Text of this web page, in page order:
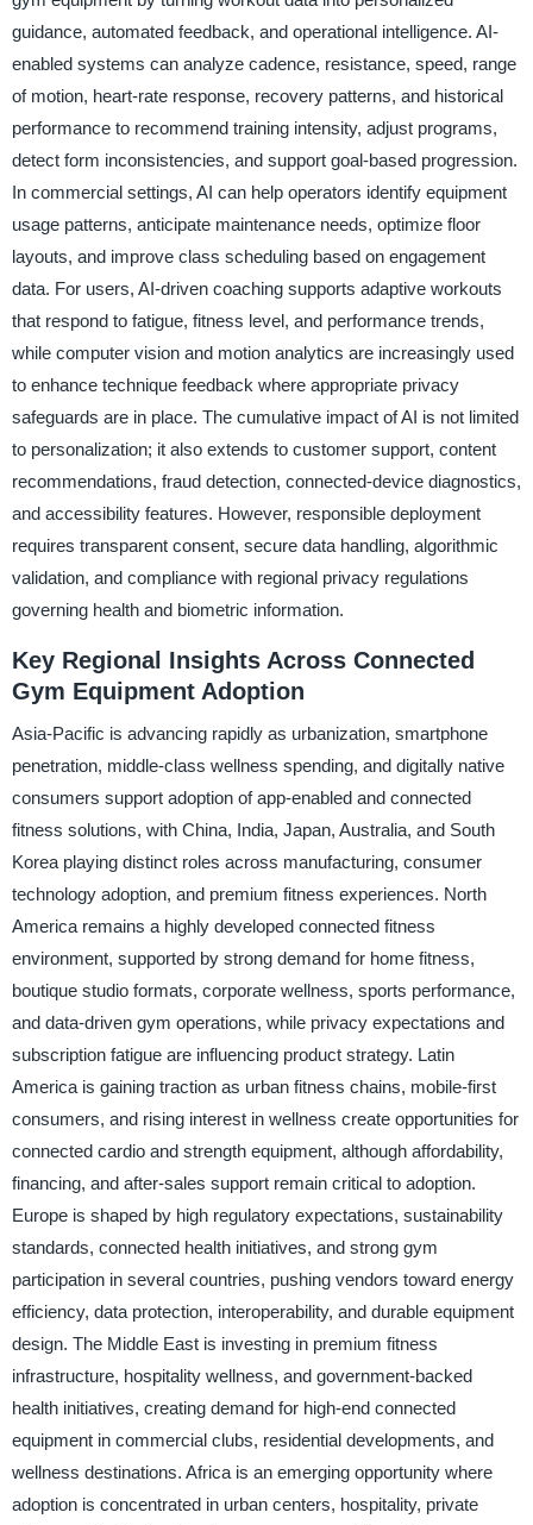
guidance, automated feedback, and operational intelligence. AI-
enabled systems can analyze cadence, resistance, speed, range
of motion, heart-rate response, recovery patterns, and historical
performance to recommend training intensity, adjust programs,
detect form inconsistencies, and support goal-based progression.
In commercial settings, AI can help operators identify equipment
usage patterns, anticipate maintenance needs, optimize floor
layouts, and improve class scheduling based on engagement
data. For users, AI-driven coaching supports adaptive workouts
that respond to fatigue, fitness level, and performance trends,
while computer vision and motion analytics are increasingly used
to enhance technique feedback where appropriate privacy
safeguards are in place. The cumulative impact of AI is not limited
to personalization; it also extends to customer support, content
recommendations, fraud detection, connected-device diagnostics,
and accessibility features. However, responsible deployment
requires transparent consent, secure data handling, algorithmic
validation, and compliance with regional privacy regulations
governing health and biometric information.
Key Regional Insights Across Connected
Gym Equipment Adoption
Asia-Pacific is advancing rapidly as urbanization, smartphone
penetration, middle-class wellness spending, and digitally native
consumers support adoption of app-enabled and connected
fitness solutions, with China, India, Japan, Australia, and South
Korea playing distinct roles across manufacturing, consumer
technology adoption, and premium fitness experiences. North
America remains a highly developed connected fitness
environment, supported by strong demand for home fitness,
boutique studio formats, corporate wellness, sports performance,
and data-driven gym operations, while privacy expectations and
subscription fatigue are influencing product strategy. Latin
America is gaining traction as urban fitness chains, mobile-first
consumers, and rising interest in wellness create opportunities for
connected cardio and strength equipment, although affordability,
financing, and after-sales support remain critical to adoption.
Europe is shaped by high regulatory expectations, sustainability
standards, connected health initiatives, and strong gym
participation in several countries, pushing vendors toward energy
efficiency, data protection, interoperability, and durable equipment
design. The Middle East is investing in premium fitness
infrastructure, hospitality wellness, and government-backed
health initiatives, creating demand for high-end connected
equipment in commercial clubs, residential developments, and
wellness destinations. Africa is an emerging opportunity where
adoption is concentrated in urban centers, hospitality, private